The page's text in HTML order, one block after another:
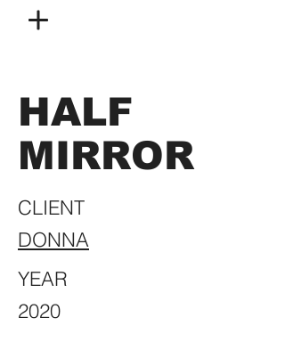
HALF
MIRROR
CLIENT
DONNA
YEAR
2020